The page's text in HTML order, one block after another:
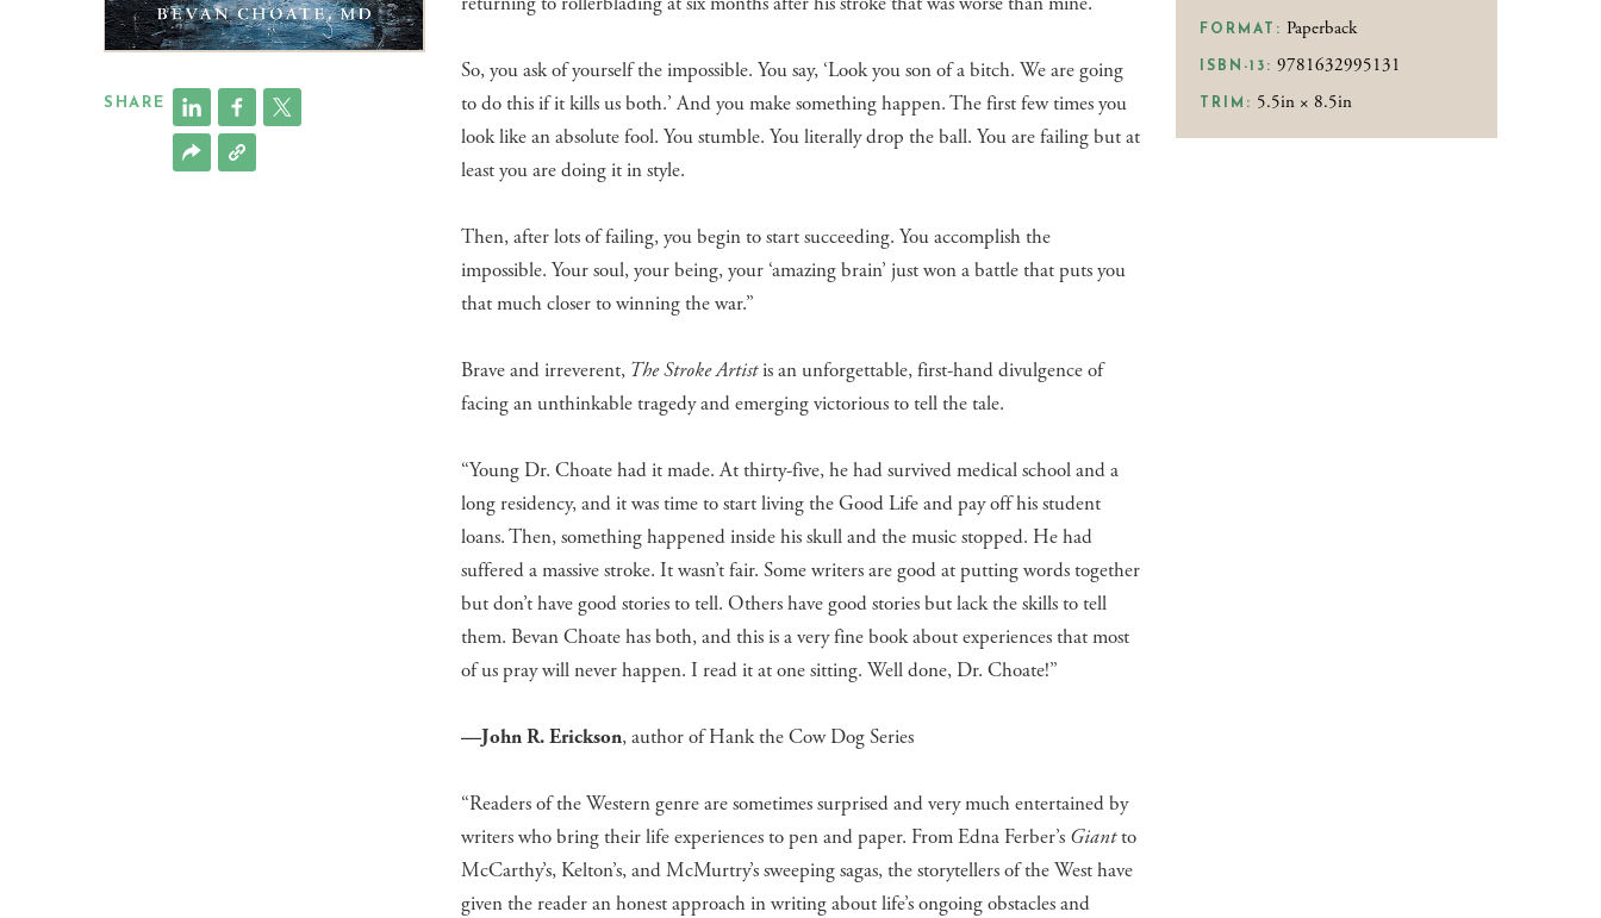
SHARE
FORMAT: Paperback
ISBN-13: 9781632995131
TRIM: 5.5in × 8.5in
So, you ask of yourself the impossible. You say, ‘Look you son of a bitch. We are going
to do this if it kills us both.’ And you make something happen. The first few times you
look like an absolute fool. You stumble. You literally drop the ball. You are failing but at
least you are doing it in style.
Then, after lots of failing, you begin to start succeeding. You accomplish the
impossible. Your soul, your being, your ‘amazing brain’ just won a battle that puts you
that much closer to winning the war.”
Brave and irreverent, The Stroke Artistis an unforgettable, first-hand divulgence of
facing an unthinkable tragedy and emerging victorious to tell the tale.
“Young Dr. Choate had it made. At thirty-five, he had survived medical school and a
long residency, and it was time to start living the Good Life and pay off his student
loans. Then, something happened inside his skull and the music stopped. He had
suffered a massive stroke. It wasn’t fair. Some writers are good at putting words together
but don’t have good stories to tell. Others have good stories but lack the skills to tell
them. Bevan Choate has both, and this is a very fine book about experiences that most
of us pray will never happen. I read it at one sitting. Well done, Dr. Choate!”
—John R. Erickson, author of Hank the Cow Dog Series
“Readers of the Western genre are sometimes surprised and very much entertained by
writers who bring their life experiences to pen and paper. From Edna Ferber’s Giantto
McCarthy’s, Kelton’s, and McMurtry’s sweeping sagas, the storytellers of the West have
given the reader an honest approach in writing about life’s ongoing obstacles and